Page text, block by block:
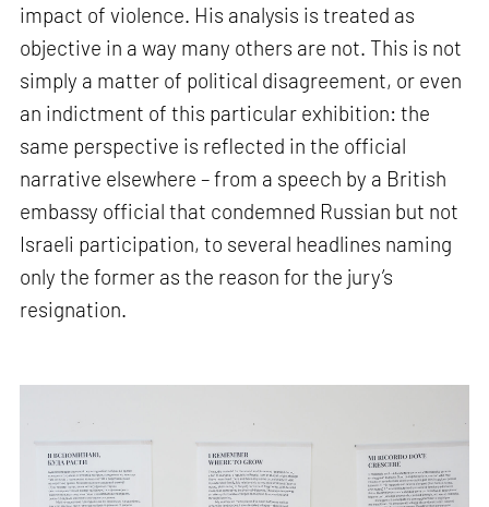
impact of violence. His analysis is treated as
objective in a way many others are not. This is not
simply a matter of political disagreement, or even
an indictment of this particular exhibition: the
same perspective is reflected in the official
narrative elsewhere – from a speech by a British
embassy official that condemned Russian but not
Israeli participation, to several headlines naming
only the former as the reason for the jury’s
resignation.